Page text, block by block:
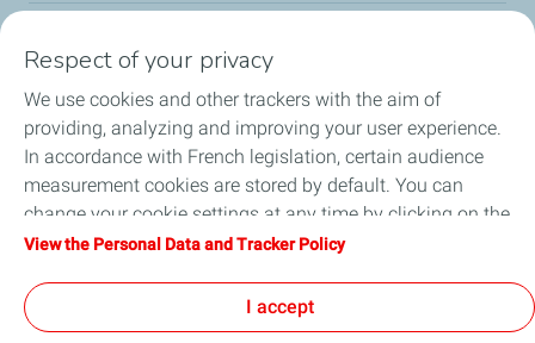
Our sites
Our commitment
Our expertise
Work with us
Respect of your privacy
We use cookies and other trackers with the aim of
providing, analyzing and improving your user experience.
In accordance with French legislation, certain audience
measurement cookies are stored by default. You can
change your cookie settings at any time by clicking on the
"Manage my cookies" button. By clicking on the "Accept"
device. If you click on "Decline", only the technical cookies
required for the site to function correctly will be used. For
View the Personal Data and Tracker Policy
I accept